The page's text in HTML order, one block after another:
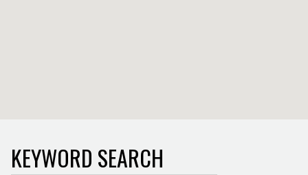
KEYWORD SEARCH